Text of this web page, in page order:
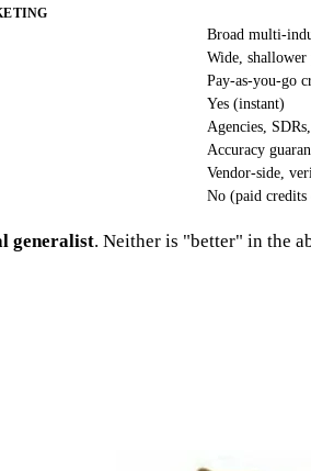
Broad multi-
Wide, shallower
Pay-as-you-go
Yes (instant)
Agencies,
Accuracy
Vendor-side,
No (paid credits
generalist. Neither is "better" in the